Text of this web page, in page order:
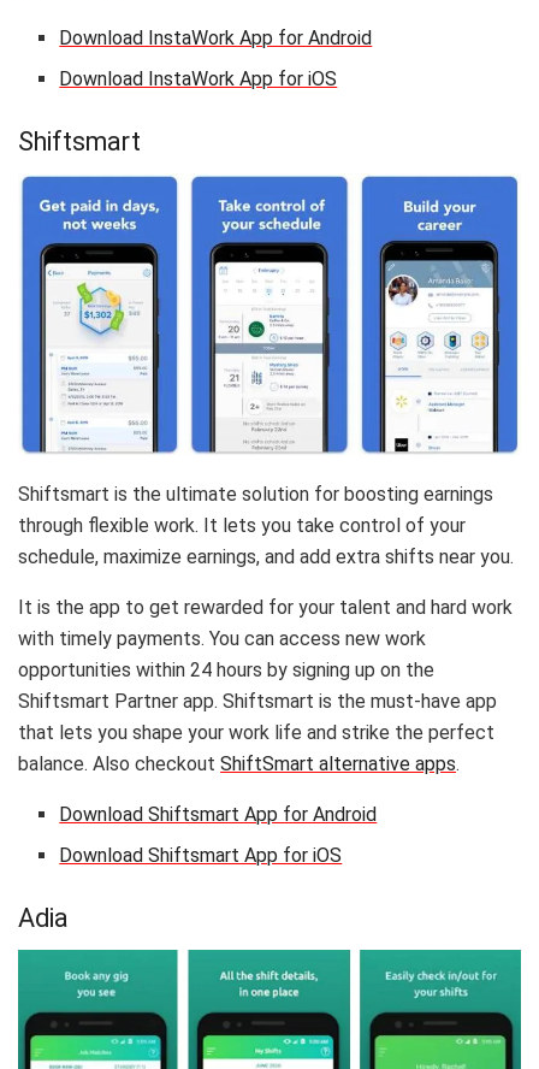
Download InstaWork App for Android
Download InstaWork App for iOS
Shiftsmart
Shiftsmart is the ultimate solution for boosting earnings
through flexible work. It lets you take control of your
schedule, maximize earnings, and add extra shifts near you.
It is the app to get rewarded for your talent and hard work
with timely payments. You can access new work
opportunities within 24 hours by signing up on the
Shiftsmart Partner app. Shiftsmart is the must-have app
that lets you shape your work life and strike the perfect
balance. Also checkout ShiftSmart alternative apps.
Download Shiftsmart App for Android
Download Shiftsmart App for iOS
Adia